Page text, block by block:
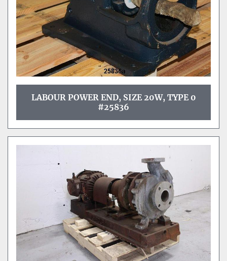
LABOUR POWER END, SIZE 20W, TYPE 0
#25836